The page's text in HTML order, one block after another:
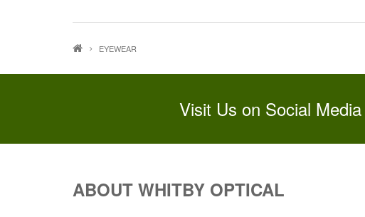
EYEWEAR
Visit Us on Social Media
ABOUT WHITBY OPTICAL